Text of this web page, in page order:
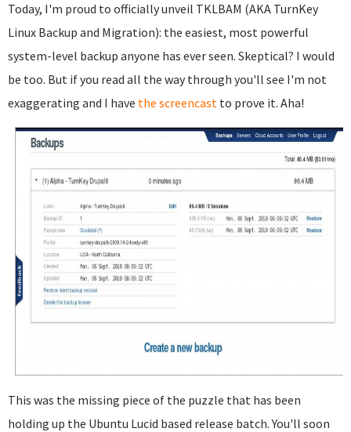
Today, I'm proud to officially unveil TKLBAM (AKA TurnKey
Linux Backup and Migration): the easiest, most powerful
system-level backup anyone has ever seen. Skeptical? I would
be too. But if you read all the way through you'll see I'm not
exaggerating and I have the screencast to prove it. Aha!
This was the missing piece of the puzzle that has been
holding up the Ubuntu Lucid based release batch. You'll soon